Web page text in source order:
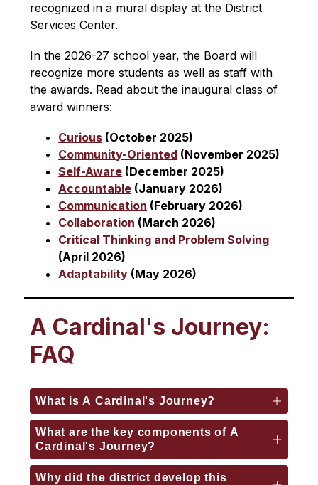
recognized in a mural display at the District
Services Center.
In the 2026-27 school year, the Board will
recognize more students as well as staff with
the awards. Read about the inaugural class of
award winners:
Curious (October 2025)
Community-Oriented (November 2025)
Self-Aware (December 2025)
Accountable (January 2026)
Communication (February 2026)
Collaboration (March 2026)
Critical Thinking and Problem Solving
(April 2026)
Adaptability (May 2026)
A Cardinal's Journey:
FAQ
What is A Cardinal's Journey?
What are the key components of A
Cardinal's Journey?
Why did the district develop this